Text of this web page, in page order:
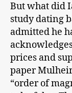
But what did
study dating
admitted he
prices and
paper
“order of